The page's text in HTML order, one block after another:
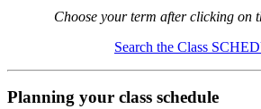
Choose your term after clicking on
Search the Class
Planning your class schedule